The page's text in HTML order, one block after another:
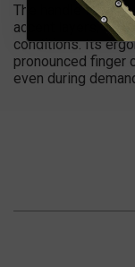
The handle
accent layers,
conditions. Its
pronounced finger
even during